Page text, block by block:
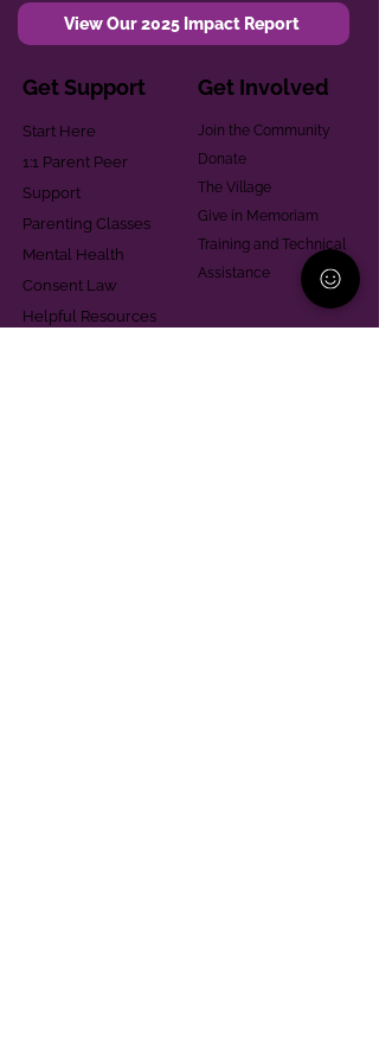
View Our 2025 Impact Report
Get Support
Start Here
1:1 Parent Peer
Support
Parenting Classes
Mental Health
Consent Law
Helpful Resources
Get Involved
Join the Community
Donate
The Village
Give in Memoriam
Training and Technical
Assistance